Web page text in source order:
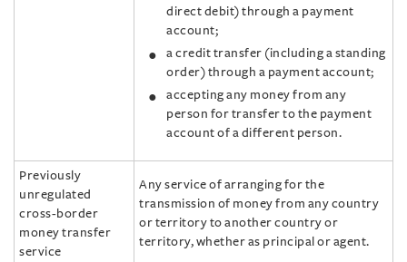
direct debit) through a payment
account;
a credit transfer (including a standing
order) through a payment account;
accepting any money from any
person for transfer to the payment
account of a different person.
Previously
unregulated
cross-border
money transfer
service
Any service of arranging for the
transmission of money from any country
or territory to another country or
territory, whether as principal or agent.